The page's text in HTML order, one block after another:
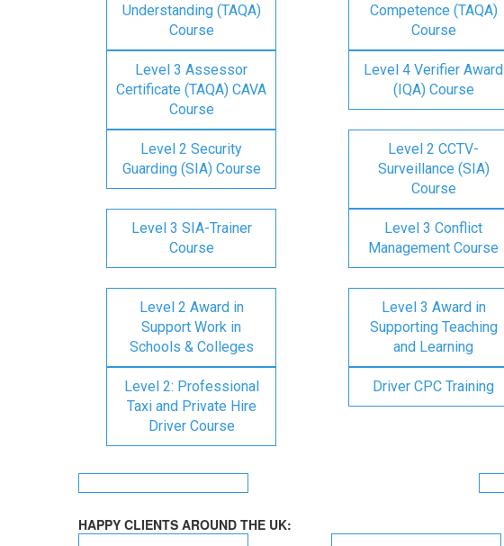
Understanding (TAQA)
Course
Competence (TAQA)
Course
Level 3 Assessor
Certificate (TAQA) CAVA
Course
Level 4 Verifier Award
(IQA) Course
Level 2 Security
Guarding (SIA) Course
Level 2 CCTV-
Surveillance (SIA)
Course
Level 3 SIA-Trainer
Course
Level 3 Conflict
Management Course
Level 2 Award in
Support Work in
Schools & Colleges
Level 3 Award in
Supporting Teaching
and Learning
Level 2: Professional
Taxi and Private Hire
Driver Course
Driver CPC Training
HAPPY CLIENTS AROUND THE UK: